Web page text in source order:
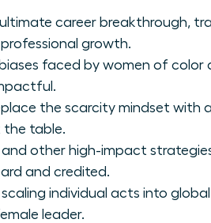
career breakthrough,
growth.
faced by women of color
the scarcity mindset with
the table.
other high-impact
and credited.
individual acts into
leader.